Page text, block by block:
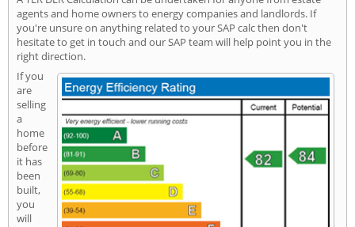
agents and home owners to energy companies and landlords. If
you're unsure on anything related to your SAP calc then don't
hesitate to get in touch and our SAP team will help point you in the
right direction.
If you
are
selling
a
home
before
it has
been
built,
you
will